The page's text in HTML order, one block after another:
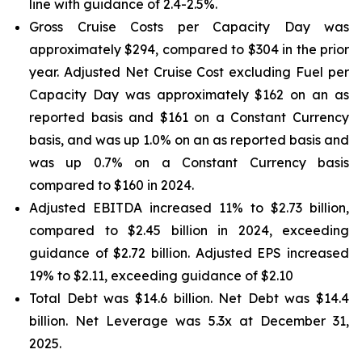
line with guidance of 2.4-2.5%.
Gross Cruise Costs per Capacity Day was
approximately $294, compared to $304 in the prior
year. Adjusted Net Cruise Cost excluding Fuel per
Capacity Day was approximately $162 on an as
reported basis and $161 on a Constant Currency
basis, and was up 1.0% on an as reported basis and
was up 0.7% on a Constant Currency basis
compared to $160 in 2024.
Adjusted EBITDA increased 11% to $2.73 billion,
compared to $2.45 billion in 2024, exceeding
guidance of $2.72 billion. Adjusted EPS increased
19% to $2.11, exceeding guidance of $2.10
Total Debt was $14.6 billion. Net Debt was $14.4
billion. Net Leverage was 5.3x at December 31,
2025.